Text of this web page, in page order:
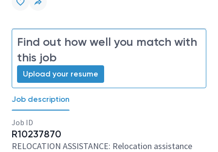
Find out how well you match with
this job
Upload your resume
Job description
Job ID
R10237870
RELOCATION ASSISTANCE: Relocation assistance